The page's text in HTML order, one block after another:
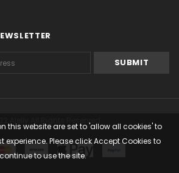
Alelly All Rights Reserved.
this website are set to 'allow all cookies' to
experience. Please click Accept Cookies to
continue to use the site.